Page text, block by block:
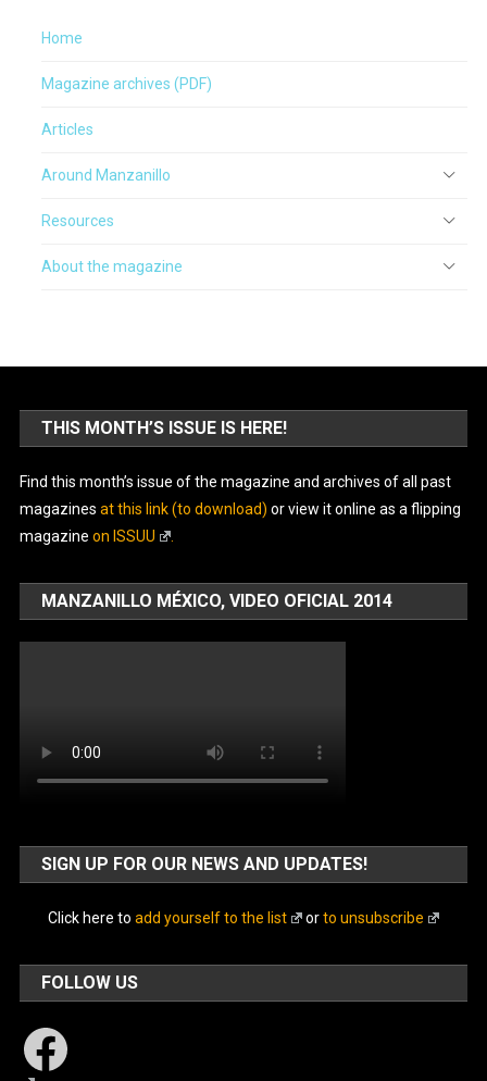
Home
Magazine archives (PDF)
Articles
Around Manzanillo
Resources
About the magazine
THIS MONTH’S ISSUE IS HERE!
Find this month’s issue of the magazine and archives of all past
magazines at this link (to download) or view it online as a flipping
magazine on ISSUU
MANZANILLO MÉXICO, VIDEO OFICIAL 2014
SIGN UP FOR OUR NEWS AND UPDATES!
Click here to add yourself to the list orto unsubscribe
FOLLOW US
Facebook